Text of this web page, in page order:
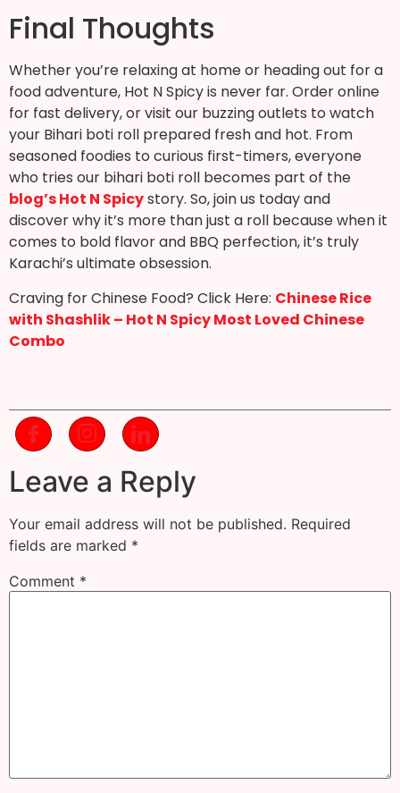
Final Thoughts
Whether you’re relaxing at home or heading out for a
food adventure, Hot N Spicy is never far. Order online
for fast delivery, or visit our buzzing outlets to watch
your Bihari boti roll prepared fresh and hot. From
seasoned foodies to curious first-timers, everyone
who tries our bihari boti roll becomes part of the
blog’s Hot N Spicystory. So, join us today and
discover why it’s more than just a roll because when it
comes to bold flavor and BBQ perfection, it’s truly
Karachi’s ultimate obsession.
Craving for Chinese Food? Click Here: Chinese Rice
with Shashlik – Hot N Spicy Most Loved Chinese
Combo
Leave a Reply
Your email address will not be published. Required
fields are marked *
Comment *